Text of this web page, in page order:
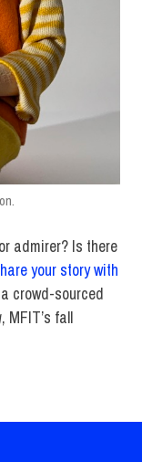
admirer? Is there
your story with
crowd-sourced
, MFIT’s fall